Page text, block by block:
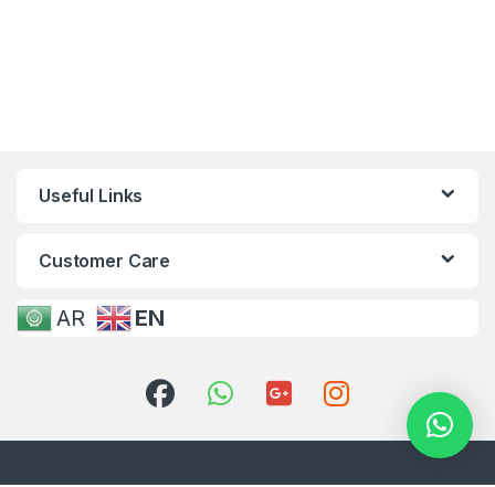
Useful Links
Customer Care
AR EN